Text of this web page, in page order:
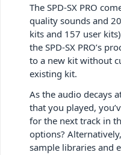
The SPD-SX PRO
quality sounds and
kits and 157 user
the SPD-SX PRO’s
to a new kit without
existing kit.
As the audio decays
that you played,
for the next track in
options?
sample libraries and